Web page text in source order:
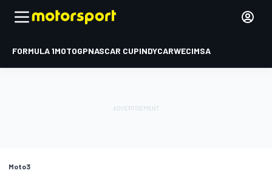
FORMULA 1MOTOGPNASCAR CUPINDYCARWECIMSA
Moto3